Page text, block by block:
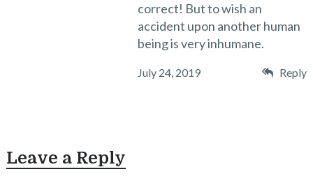
correct! But to wish an
accident upon another human
being is very inhumane.
July 24, 2019 Reply
Leave a Reply